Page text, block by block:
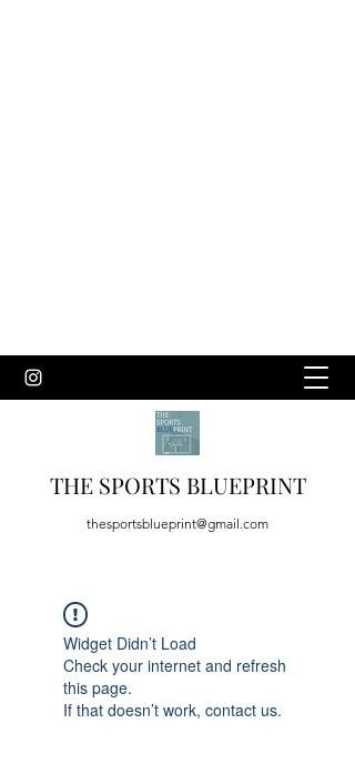
THE SPORTS BLUEPRINT
thesportsblueprint@gmail.com
Widget Didn’t Load
Check your internet and refresh
this page.
If that doesn’t work, contact us.